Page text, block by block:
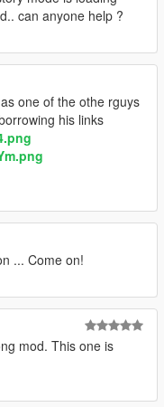
can anyone help ?
one of the othe rguys
his links
... Come on!
mod. This one is